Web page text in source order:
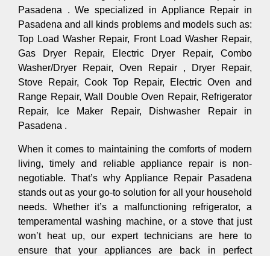
Pasadena . We specialized in Appliance Repair in
Pasadena and all kinds problems and models such as:
Top Load Washer Repair, Front Load Washer Repair,
Gas Dryer Repair, Electric Dryer Repair, Combo
Washer/Dryer Repair, Oven Repair , Dryer Repair,
Stove Repair, Cook Top Repair, Electric Oven and
Range Repair, Wall Double Oven Repair, Refrigerator
Repair, Ice Maker Repair, Dishwasher Repair in
Pasadena .
When it comes to maintaining the comforts of modern
living, timely and reliable appliance repair is non-
negotiable. That’s why Appliance Repair Pasadena
stands out as your go-to solution for all your household
needs. Whether it’s a malfunctioning refrigerator, a
temperamental washing machine, or a stove that just
won’t heat up, our expert technicians are here to
ensure that your appliances are back in perfect